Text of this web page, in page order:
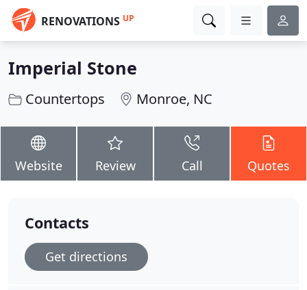
RENOVATIONS UP
Imperial Stone
Countertops Monroe, NC
Website Review Call Quotes
Contacts
Get directions